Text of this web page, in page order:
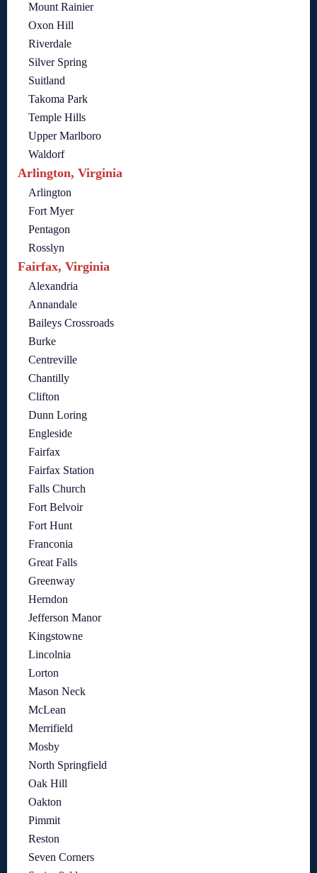
Mount Rainier
Oxon Hill
Riverdale
Silver Spring
Suitland
Takoma Park
Temple Hills
Upper Marlboro
Waldorf
Arlington, Virginia
Arlington
Fort Myer
Pentagon
Rosslyn
Fairfax, Virginia
Alexandria
Annandale
Baileys Crossroads
Burke
Centreville
Chantilly
Clifton
Dunn Loring
Engleside
Fairfax
Fairfax Station
Falls Church
Fort Belvoir
Fort Hunt
Franconia
Great Falls
Greenway
Herndon
Jefferson Manor
Kingstowne
Lincolnia
Lorton
Mason Neck
McLean
Merrifield
Mosby
North Springfield
Oak Hill
Oakton
Pimmit
Reston
Seven Corners